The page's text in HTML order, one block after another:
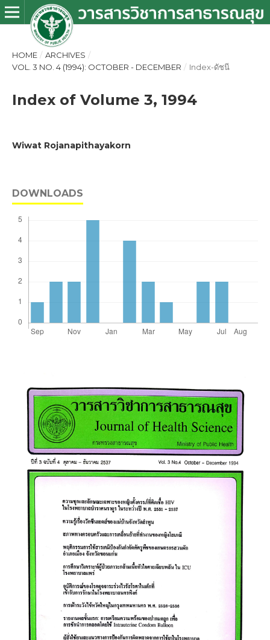
HOME / ARCHIVES /
VOL. 3 NO. 4 (1994): OCTOBER - DECEMBER / Index-ดัชนี
Index of Volume 3, 1994
Wiwat Rojanapithayakorn
DOWNLOADS